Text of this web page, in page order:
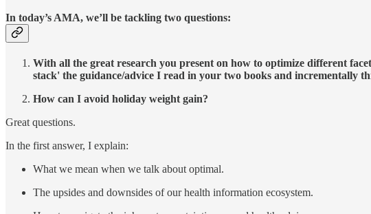
In today’s AMA, we’ll be tackling two questions:
With all the great research you present on how to optimize different
stack' the guidance/advice I read in your two books and incrementally
How can I avoid holiday weight gain?
Great questions.
In the first answer, I explain:
What we mean when we talk about optimal.
The upsides and downsides of our health information ecosystem.